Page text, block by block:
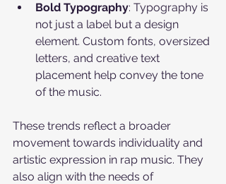
Bold Typography: Typography is
not just a label but a design
element. Custom fonts, oversized
letters, and creative text
placement help convey the tone
of the music.
These trends reflect a broader
movement towards individuality and
artistic expression in rap music. They
also align with the needs of